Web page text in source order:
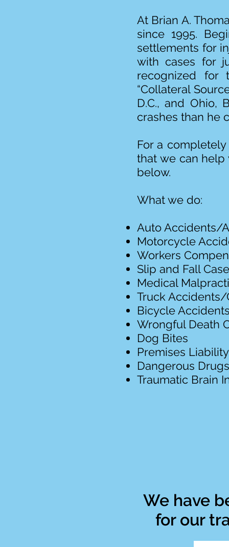
At Brian A.
since 1995.
settlements for
with cases for
recognized for
“Collateral
D.C., and Ohio,
crashes than he
For a
that we can help
below.
What we do:
Auto Accidents/
Motorcycle
Workers
Slip and Fall
Medical
Truck Accidents/
Bicycle
Wrongful Death
Dog Bites
Premises Liability
Dangerous Drugs
Traumatic Brain
We have
for our